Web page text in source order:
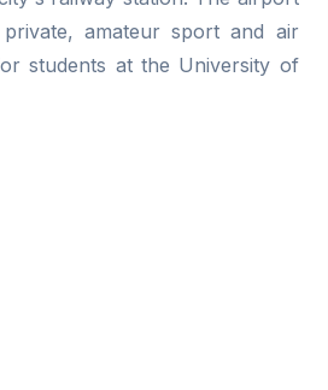
amateur sport and air
students at the University of